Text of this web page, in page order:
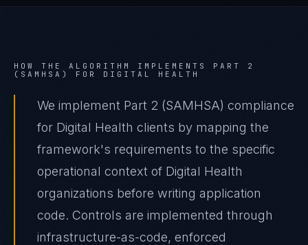
HOW THE ALGORITHM IMPLEMENTS PART 2
(SAMHSA)
FOR DIGITAL HEALTH
We implement Part 2 (SAMHSA) compliance
for Digital Health clients by mapping the
framework's requirements to the specific
operational context of Digital Health
organizations before writing application
code. Controls are implemented through
infrastructure-as-code, enforced